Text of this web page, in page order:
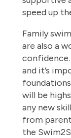
speed up
Family
are also a
and it’s
will be
any new
from
the